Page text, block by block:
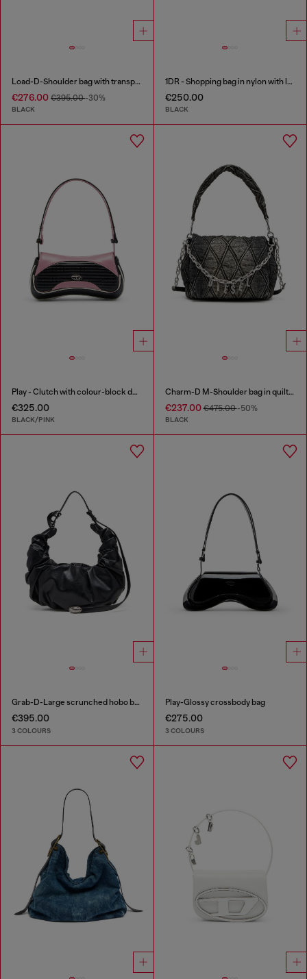
Load-D-Shoulder bag with transparent Oval D sides
€276.00 €395.00-30%
BLACK
1DR - Shopping bag in nylon with leather flap
€250.00
BLACK
Play - Clutch with colour-block design
€325.00
BLACK/PINK
Charm-D M-Shoulder bag in quilted denim
€237.00€475.00-50%
BLACK
Grab-D-Large scrunched hobo bag
€395.00
3 COLOURS
Play-Glossy crossbody bag
€275.00
3 COLOURS